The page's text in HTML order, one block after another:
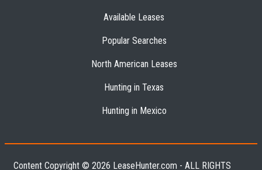
Available Leases
Popular Searches
North American Leases
Hunting in Texas
Hunting in Mexico
Content Copyright © 2026 LeaseHunter.com - ALL RIGHTS